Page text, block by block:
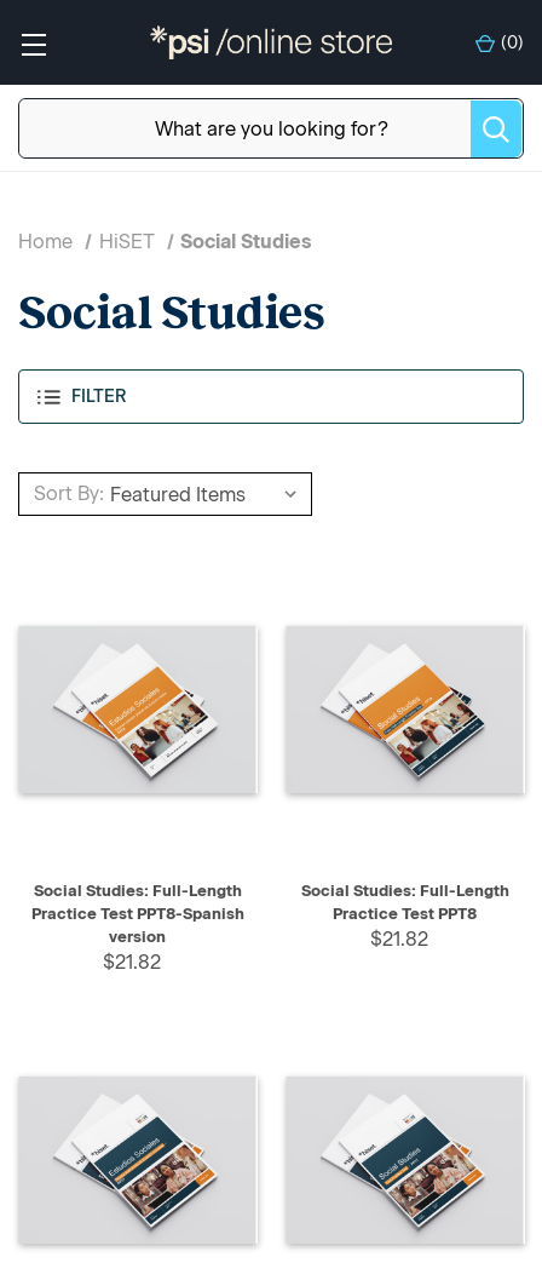
(0)
FILTER
Home HiSET Social Studies
Social Studies
Sort By:
Social Studies: Full-Length
Practice Test PPT8-Spanish
version
$21.82
Social Studies: Full-Length
Practice Test PPT8
$21.82